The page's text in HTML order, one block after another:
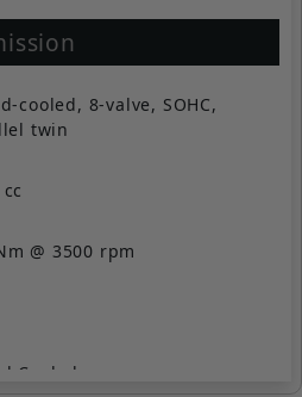
cooled, 8-valve, SOHC,
twin
@ 3500 rpm
Cooled